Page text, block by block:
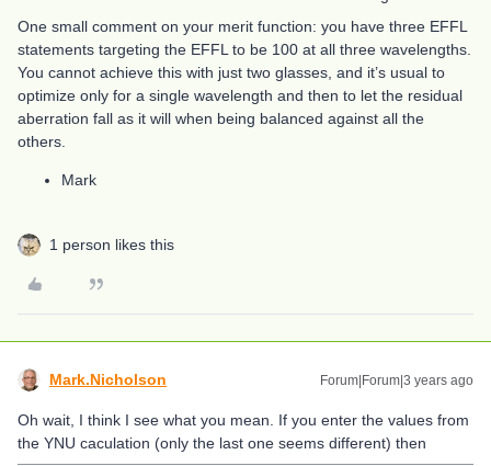
One small comment on your merit function: you have three EFFL
statements targeting the EFFL to be 100 at all three wavelengths.
You cannot achieve this with just two glasses, and it’s usual to
optimize only for a single wavelength and then to let the residual
aberration fall as it will when being balanced against all the
others.
Mark
1 person likes this
Mark.Nicholson Forum|Forum|3 years ago
Oh wait, I think I see what you mean. If you enter the values from
the YNU caculation (only the last one seems different) then